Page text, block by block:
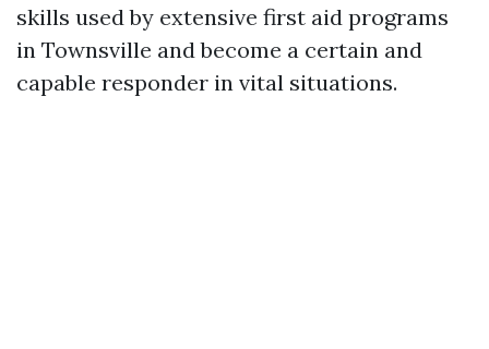
skills used by extensive first aid programs
in Townsville and become a certain and
capable responder in vital situations.